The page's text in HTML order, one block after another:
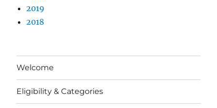
2019
2018
Welcome
Eligibility & Categories